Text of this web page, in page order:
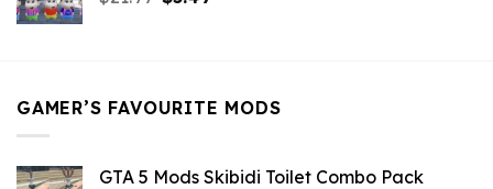
GAMER’S FAVOURITE MODS
GTA 5 Mods Skibidi Toilet Combo Pack